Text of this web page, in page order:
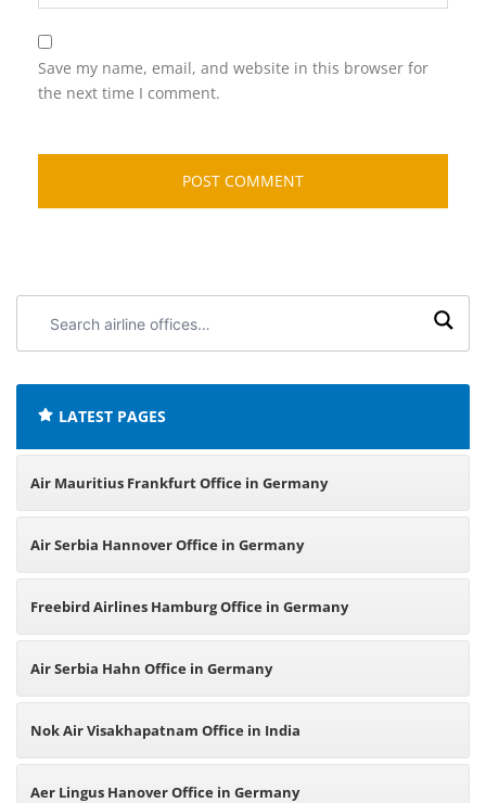
Save my name, email, and website in this browser for
the next time I comment.
airline
LATEST PAGES
Air Mauritius Frankfurt Office in Germany
Air Serbia Hannover Office in Germany
Freebird Airlines Hamburg Office in Germany
Air Serbia Hahn Office in Germany
Nok Air Visakhapatnam Office in India
Aer Lingus Hanover Office in Germany